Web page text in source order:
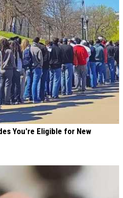
You're Eligible for New